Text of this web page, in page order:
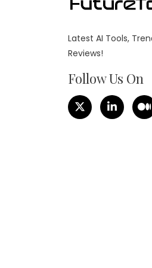
Latest AI Tools,
Reviews!
Follow Us On